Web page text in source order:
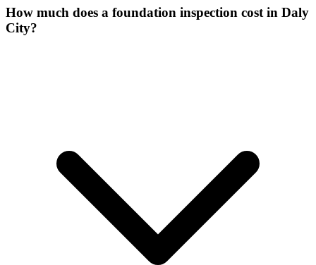
How much does a foundation inspection cost in Daly
City?